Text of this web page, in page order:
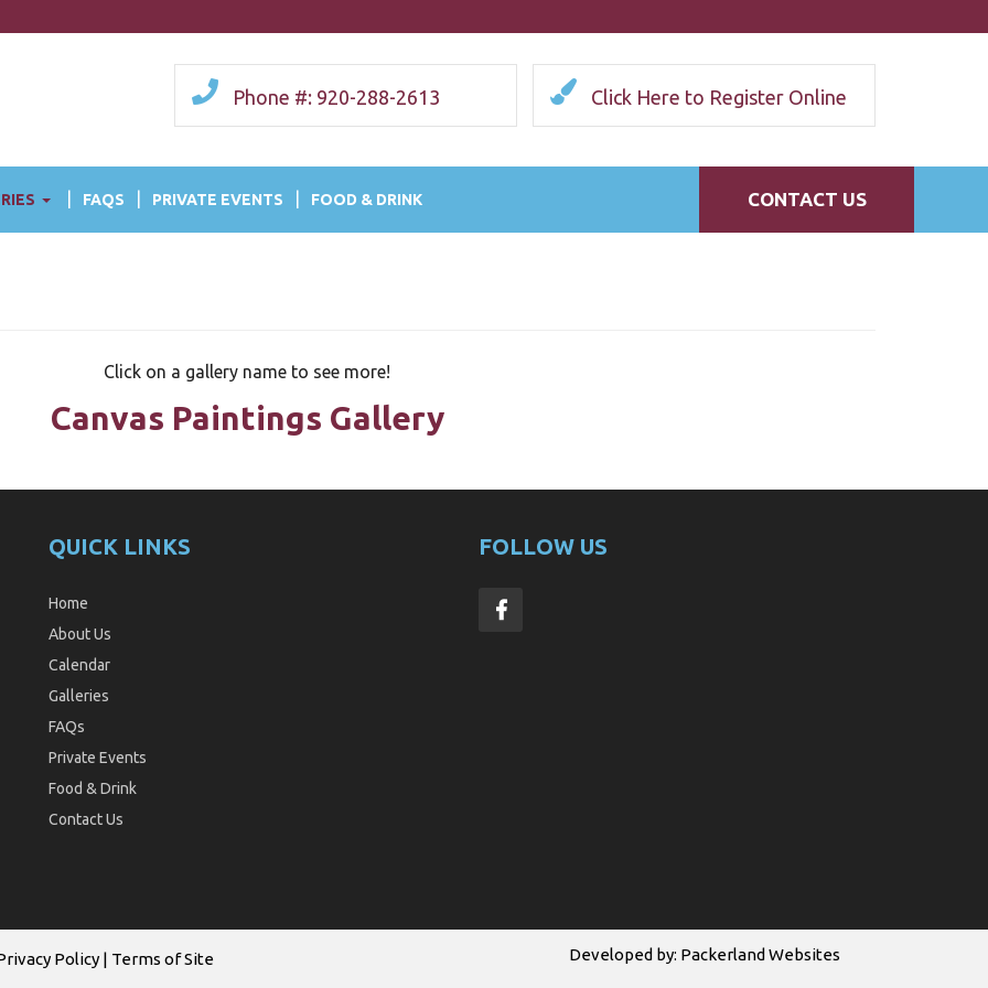
Phone #: 920-288-2613 Click Here to Register Online
FAQS PRIVATE EVENTS FOOD & DRINK CONTACT US
Click on a gallery name to see more!
Canvas Paintings Gallery
QUICK LINKS
Home
About Us
Calendar
Galleries
FAQs
Private Events
Food & Drink
Contact Us
FOLLOW US
Policy | Terms of Site
Developed by: Packerland Websites